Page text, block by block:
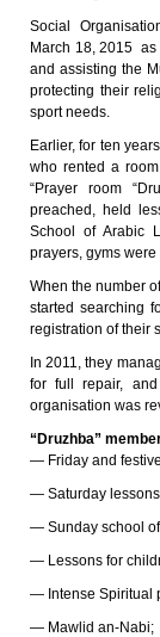
Social
March 18, 2015
and assisting the
protecting their
sport needs.
Earlier, for ten
who rented a
“Prayer room
preached, held
School of Arabic
prayers, gyms
When the number
started searching
registration of their
In 2011, they
for full repair,
organisation was
“Druzhba”
— Friday and
— Saturday
— Sunday school
— Lessons for
— Intense Spiritual
— Mawlid an-Nabi;